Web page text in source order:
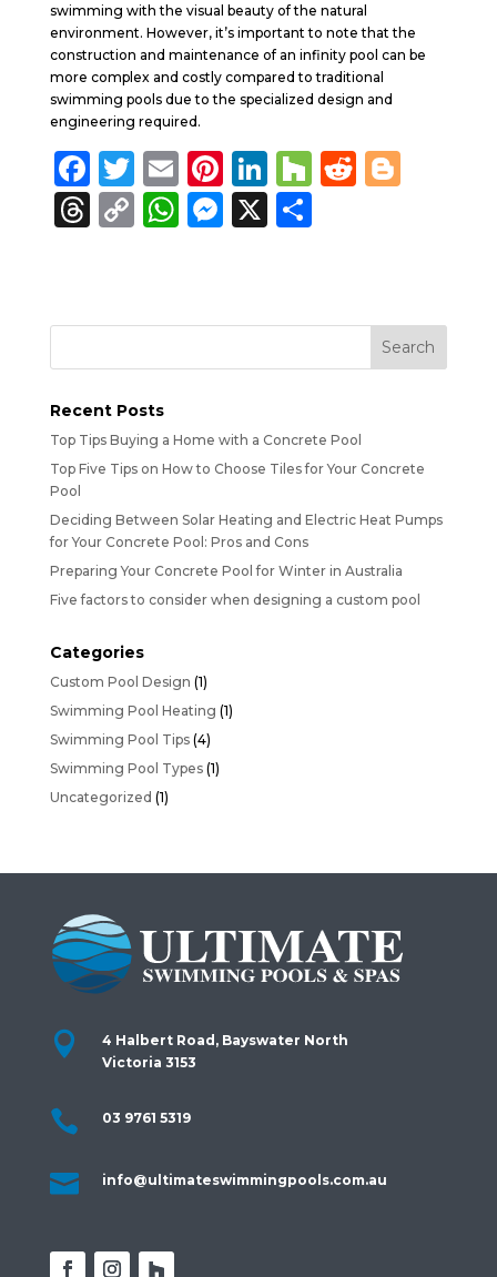
swimming with the visual beauty of the natural
environment. However, it’s important to note that the
construction and maintenance of an infinity pool can be
more complex and costly compared to traditional
swimming pools due to the specialized design and
engineering required.
F
a
c
o
k
T
w
it
E
m
ai
Pi
n
te
Li
n
k
H
o
u
R B
T
a
C
y
k
W
ts
M
e
X S
re
Recent Posts
Top Tips Buying a Home with a Concrete Pool
Top Five Tips on How to Choose Tiles for Your Concrete
Pool
Deciding Between Solar Heating and Electric Heat Pumps
for Your Concrete Pool: Pros and Cons
Preparing Your Concrete Pool for Winter in Australia
Five factors to consider when designing a custom pool
Categories
Custom Pool Design (1)
Swimming Pool Heating (1)
Swimming Pool Tips(4)
Swimming Pool Types(1)
Uncategorized (1)

4 Halbert Road, Bayswater North
Victoria 3153
 03 9761 5319
 info@ultimateswimmingpools.com.au